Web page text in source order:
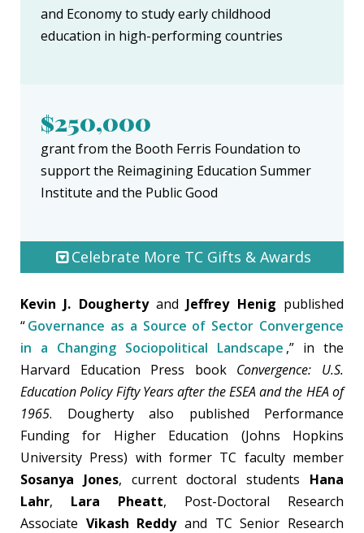
and Economy to study early childhood
education in high-performing countries
$250,000
grant from the Booth Ferris Foundation to
support the Reimagining Education Summer
Institute and the Public Good
Celebrate More TC Gifts & Awards
Kevin J. Doughertyand Jeffrey Henig published
“Governance as a Source of Sector Convergence
in a Changing Sociopolitical Landscape ,” in the
Harvard Education Press book Convergence: U.S.
Education Policy Fifty Years after the ESEA and the HEA of
1965. Dougherty also published Performance
Funding for Higher Education (Johns Hopkins
University Press) with former TC faculty member
Sosanya Jones, current doctoral students Hana
Lahr, Lara Pheatt, Post-Doctoral Research
Associate Vikash Reddyand TC Senior Research